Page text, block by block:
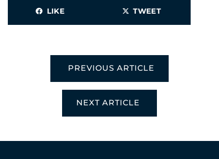
LIKE TWEET
PREVIOUS ARTICLE
NEXT ARTICLE